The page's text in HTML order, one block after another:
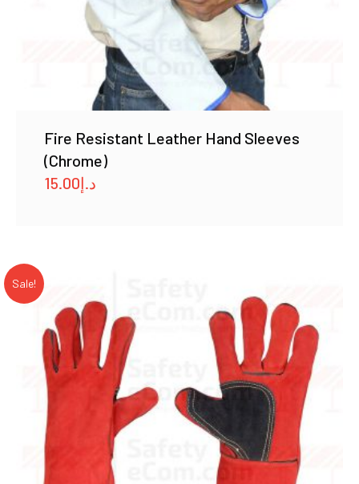
Fire Resistant Leather Hand Sleeves
(Chrome)
د.إ15.00
Sale!